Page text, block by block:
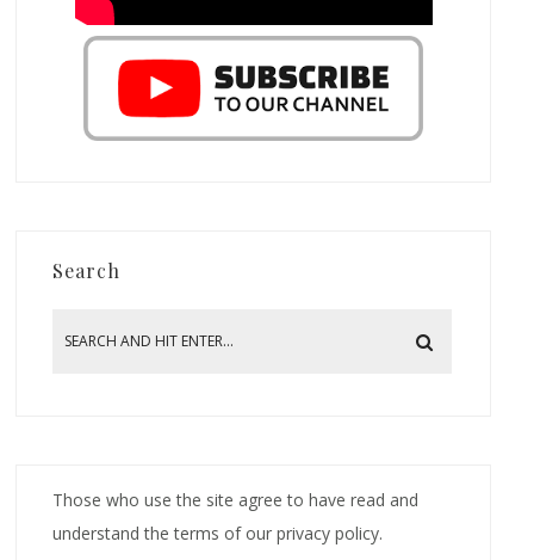
Search
Those who use the site agree to have read and
understand the terms of our privacy policy.